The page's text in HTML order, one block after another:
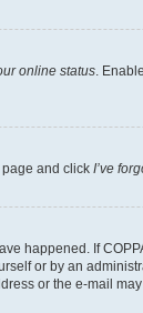
online status .
and click I’ve
happened. If
or by an
or the e-mail